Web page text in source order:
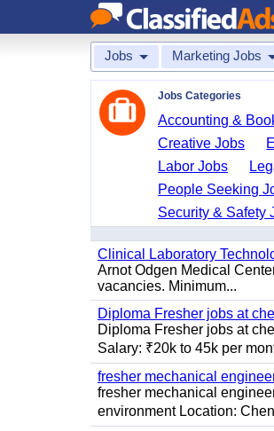
Jobs Marketing Jobs
Jobs Categories
Accounting &
Creative Jobs
Labor Jobs
People Seeking
Security & Safety
Clinical Laboratory
Arnot Odgen Medical
vacancies. Minimum...
Diploma Fresher jobs at
Diploma Fresher jobs at
Salary: ₹20k to 45k per
fresher mechanical
fresher mechanical
environment Location: